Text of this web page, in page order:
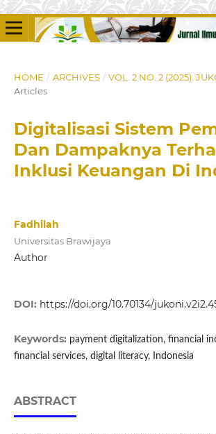
HOME / ARCHIVES / VOL. 2 NO. 2 (2025):
Articles
Digitalisasi Sistem
Dan Dampaknya
Inklusi Keuangan Di
Fadhilah
Universitas Brawijaya
Author
DOI: https://doi.org/10.70134/
Keywords: payment digitalization, financial
financial services, digital literacy, Indonesia
ABSTRACT